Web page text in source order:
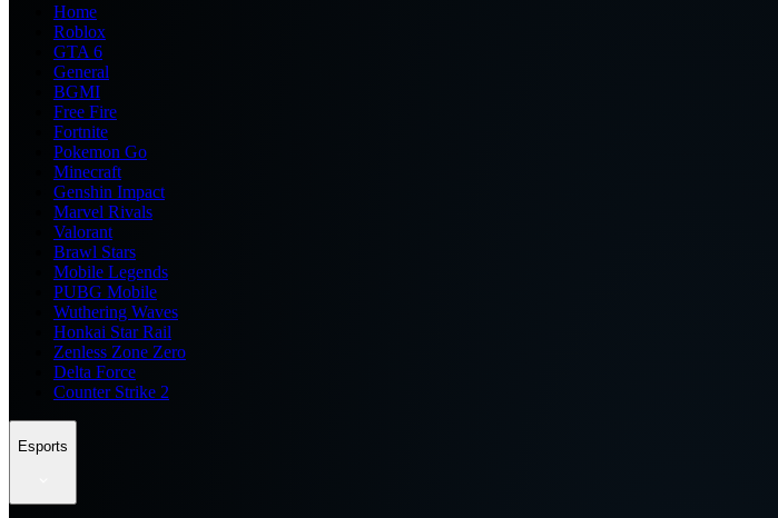
Home
Roblox
GTA 6
General
BGMI
Free Fire
Fortnite
Pokemon Go
Minecraft
Genshin Impact
Marvel Rivals
Valorant
Brawl Stars
Mobile Legends
PUBG Mobile
Wuthering Waves
Honkai Star Rail
Zenless Zone Zero
Delta Force
Counter Strike 2
Esports